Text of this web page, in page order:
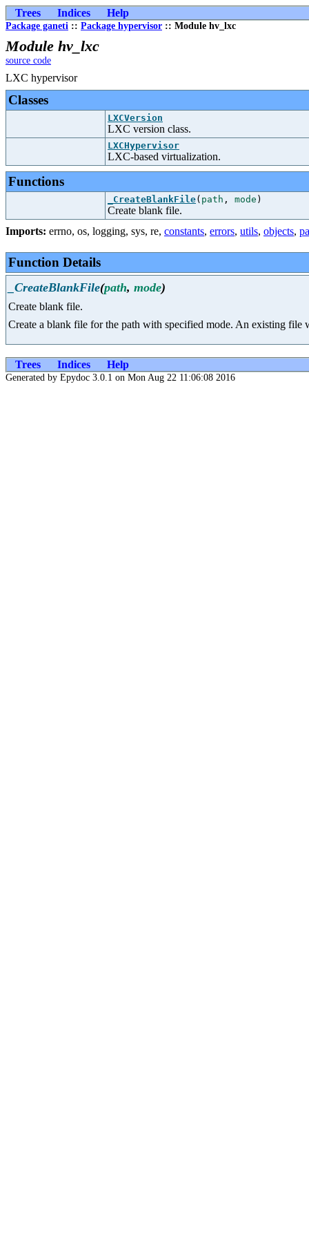
Trees Indices Help
Package ganeti :: Package hypervisor :: Module hv_lxc
Module hv_lxc
source code
LXC hypervisor
Classes
LXCVersion
LXC version class.
LXCHypervisor
LXC-based virtualization.
Functions
_CreateBlankFile( path , mode )
Create blank file.
Imports: errno, os, logging, sys, re, constants, errors, utils, objects,
Function Details
_CreateBlankFile(path, mode)
Create blank file.
Create a blank file for the path with specified mode. An existing file
Trees Indices Help
Generated by Epydoc 3.0.1 on Mon Aug 22 11:06:08 2016